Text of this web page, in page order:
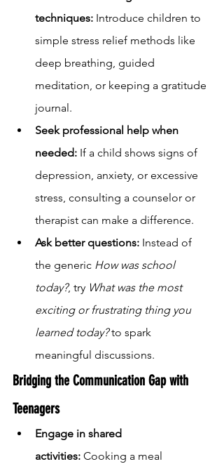
techniques: Introduce children to
simple stress relief methods like
deep breathing, guided
meditation, or keeping a gratitude
journal.
Seek professional help when
needed: If a child shows signs of
depression, anxiety, or excessive
stress, consulting a counselor or
therapist can make a difference.
Ask better questions: Instead of
the generic How was school
today?, try What was the most
exciting or frustrating thing you
learned today? to spark
meaningful discussions.
Bridging the Communication Gap with
Teenagers
Engage in shared
activities: Cooking a meal